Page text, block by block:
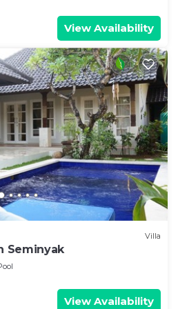
kitchen has been
wood and finished with
The appliances include a
ring gas stove with
a microwave, coffee
dispenser. A full dinning
settings and cooking
use by our guests. For the
we also offer chef
consists of private pools;
loungers; Balinese gardens
plants; Balinese statues
of beautiful topical
for our guests to relax
days and enjoy the
View Availability
Villa
Seminyak
View Availability